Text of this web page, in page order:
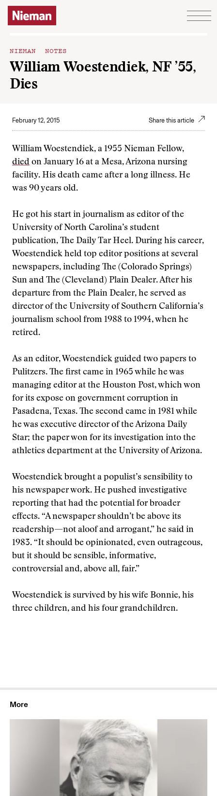
Skip to content
NIEMAN NOTES
William Woestendiek, NF ’55,
Dies
February 12, 2015 Share this article
William Woestendiek, a 1955 Nieman Fellow,
died on January 16 at a Mesa, Arizona nursing
facility. His death came after a long illness. He
was 90 years old.
He got his start in journalism as editor of the
University of North Carolina’s student
publication, The Daily Tar Heel. During his career,
Woestendiek held top editor positions at several
newspapers, including The (Colorado Springs)
Sun and The (Cleveland) Plain Dealer. After his
departure from the Plain Dealer, he served as
director of the University of Southern California’s
journalism school from 1988 to 1994, when he
retired.
As an editor, Woestendiek guided two papers to
Pulitzers. The first came in 1965 while he was
managing editor at the Houston Post, which won
for its expose on government corruption in
Pasadena, Texas. The second came in 1981 while
he was executive director of the Arizona Daily
Star; the paper won for its investigation into the
athletics department at the University of Arizona.
Woestendiek brought a populist’s sensibility to
his newspaper work. He pushed investigative
reporting that had the potential for broader
effects. “A newspaper shouldn’t be above its
readership—not aloof and arrogant,” he said in
1983. “It should be opinionated, even outrageous,
but it should be sensible, informative,
controversial and, above all, fair.”
Woestendiek is survived by his wife Bonnie, his
three children, and his four grandchildren.
More